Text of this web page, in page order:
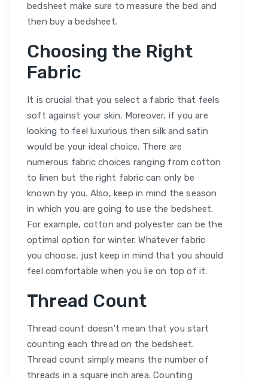
bedsheet make sure to measure the bed and
then buy a bedsheet.
Choosing the Right
Fabric
It is crucial that you select a fabric that feels
soft against your skin. Moreover, if you are
looking to feel luxurious then silk and satin
would be your ideal choice. There are
numerous fabric choices ranging from cotton
to linen but the right fabric can only be
known by you. Also, keep in mind the season
in which you are going to use the bedsheet.
For example, cotton and polyester can be the
optimal option for winter. Whatever fabric
you choose, just keep in mind that you should
feel comfortable when you lie on top of it.
Thread Count
Thread count doesn’t mean that you start
counting each thread on the bedsheet.
Thread count simply means the number of
threads in a square inch area. Counting